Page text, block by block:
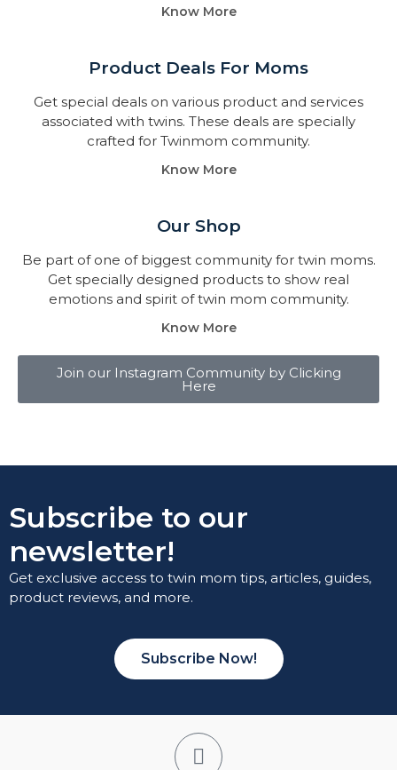
Know More
Product Deals For Moms
Get special deals on various product and services
associated with twins. These deals are specially
crafted for Twinmom community.
Know More
Our Shop
Be part of one of biggest community for twin moms.
Get specially designed products to show real
emotions and spirit of twin mom community.
Know More
Join our Instagram Community by Clicking
Here
Subscribe to our
newsletter!
Get exclusive access to twin mom tips, articles, guides,
product reviews, and more.
Subscribe Now!